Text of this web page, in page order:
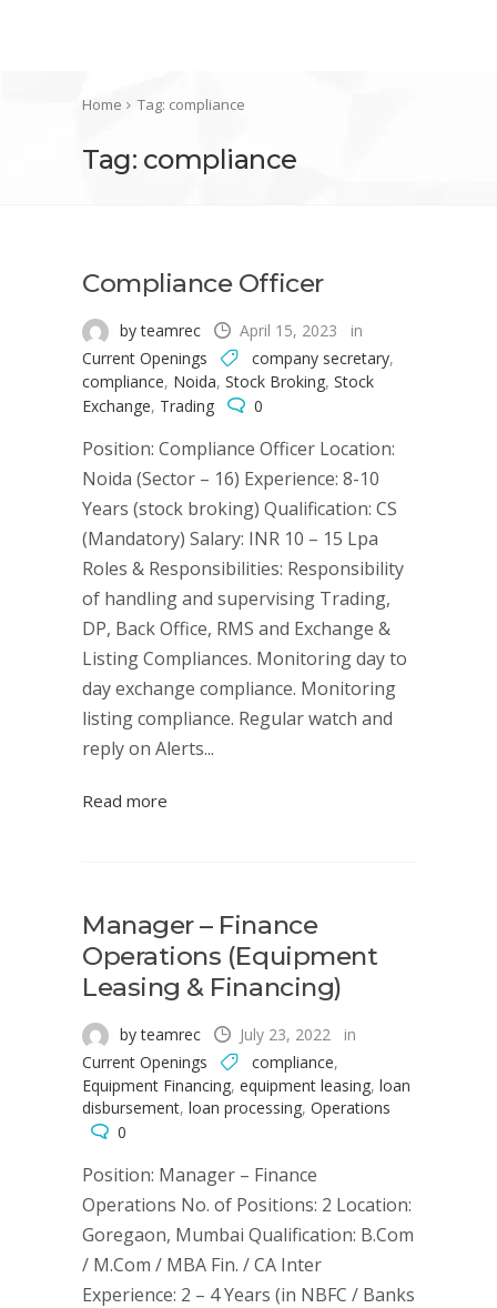
Home Tag: compliance
Tag: compliance
Compliance Officer
by teamrec April 15, 2023
in
Current Openings
company secretary,
compliance, Noida, Stock Broking, Stock
Exchange, Trading 0
Position: Compliance Officer Location:
Noida (Sector – 16) Experience: 8-10
Years (stock broking) Qualification: CS
(Mandatory) Salary: INR 10 – 15 Lpa
Roles & Responsibilities: Responsibility
of handling and supervising Trading,
DP, Back Office, RMS and Exchange &
Listing Compliances. Monitoring day to
day exchange compliance. Monitoring
listing compliance. Regular watch and
reply on Alerts...
Read more
Manager – Finance
Operations (Equipment
Leasing & Financing)
by teamrec July 23, 2022
in
Current Openings
compliance,
Equipment Financing, equipment leasing, loan
disbursement, loan processing, Operations
0
Position: Manager – Finance
Operations No. of Positions: 2 Location:
Goregaon, Mumbai Qualification: B.Com
/ M.Com / MBA Fin. / CA Inter
Experience: 2 – 4 Years (in NBFC / Banks